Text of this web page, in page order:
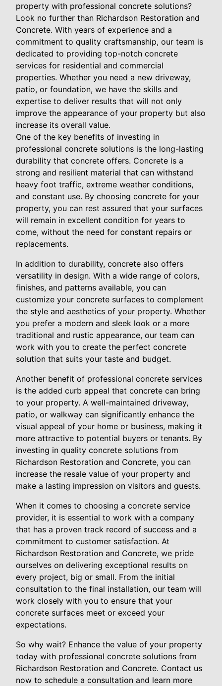
property with professional concrete solutions?
Look no further than Richardson Restoration and
Concrete. With years of experience and a
commitment to quality craftsmanship, our team is
dedicated to providing top-notch concrete
services for residential and commercial
properties. Whether you need a new driveway,
patio, or foundation, we have the skills and
expertise to deliver results that will not only
improve the appearance of your property but also
increase its overall value.
One of the key benefits of investing in
professional concrete solutions is the long-lasting
durability that concrete offers. Concrete is a
strong and resilient material that can withstand
heavy foot traffic, extreme weather conditions,
and constant use. By choosing concrete for your
property, you can rest assured that your surfaces
will remain in excellent condition for years to
come, without the need for constant repairs or
replacements.
In addition to durability, concrete also offers
versatility in design. With a wide range of colors,
finishes, and patterns available, you can
customize your concrete surfaces to complement
the style and aesthetics of your property. Whether
you prefer a modern and sleek look or a more
traditional and rustic appearance, our team can
work with you to create the perfect concrete
solution that suits your taste and budget.
Another benefit of professional concrete services
is the added curb appeal that concrete can bring
to your property. A well-maintained driveway,
patio, or walkway can significantly enhance the
visual appeal of your home or business, making it
more attractive to potential buyers or tenants. By
investing in quality concrete solutions from
Richardson Restoration and Concrete, you can
increase the resale value of your property and
make a lasting impression on visitors and guests.
When it comes to choosing a concrete service
provider, it is essential to work with a company
that has a proven track record of success and a
commitment to customer satisfaction. At
Richardson Restoration and Concrete, we pride
ourselves on delivering exceptional results on
every project, big or small. From the initial
consultation to the final installation, our team will
work closely with you to ensure that your
concrete surfaces meet or exceed your
expectations.
So why wait? Enhance the value of your property
today with professional concrete solutions from
Richardson Restoration and Concrete. Contact us
now to schedule a consultation and learn more